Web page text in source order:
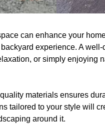
can enhance your
experience. A
or simply enjoying
materials ensures
tailored to your style will
around it.